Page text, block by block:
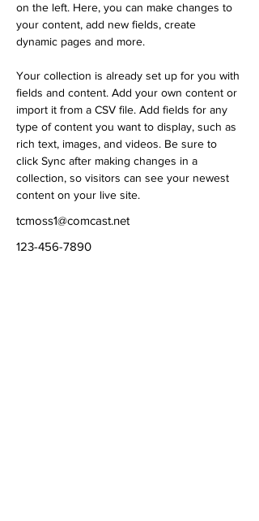
on the left. Here, you can make changes to
your content, add new fields, create
dynamic pages and more.
Your collection is already set up for you with
fields and content. Add your own content or
import it from a CSV file. Add fields for any
type of content you want to display, such as
rich text, images, and videos. Be sure to
click Sync after making changes in a
collection, so visitors can see your newest
content on your live site.
tcmoss1@comcast.net
123-456-7890